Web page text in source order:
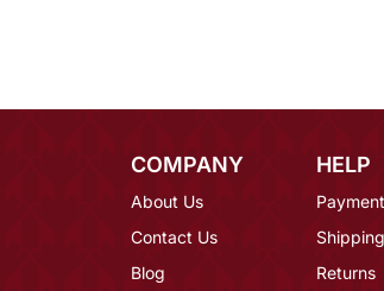
COMPANY
About Us
Contact Us
Blog
HELP
Shipping
Returns